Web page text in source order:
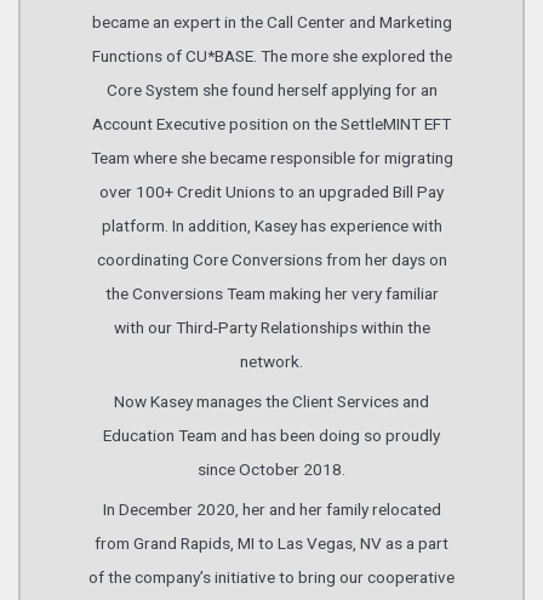
became an expert in the Call Center and Marketing
Functions of CU*BASE. The more she explored the
Core System she found herself applying for an
Account Executive position on the SettleMINT EFT
Team where she became responsible for migrating
over 100+ Credit Unions to an upgraded Bill Pay
platform. In addition, Kasey has experience with
coordinating Core Conversions from her days on
the Conversions Team making her very familiar
with our Third-Party Relationships within the
network.
Now Kasey manages the Client Services and
Education Team and has been doing so proudly
since October 2018.
In December 2020, her and her family relocated
from Grand Rapids, MI to Las Vegas, NV as a part
of the company’s initiative to bring our cooperative